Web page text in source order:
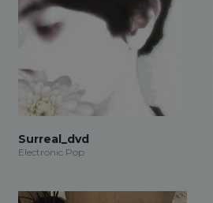
Surreal_dvd
Electronic Pop